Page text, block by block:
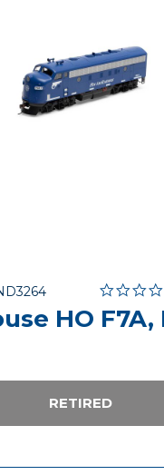
No. 3.6 out of
HO F7A,
RETIRED